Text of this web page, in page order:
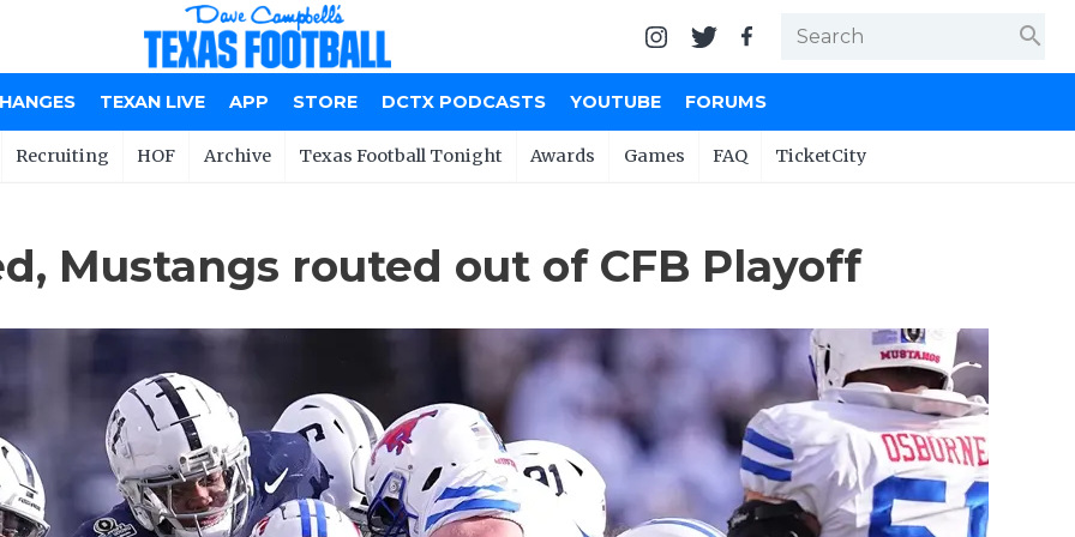
search
TEXAN LIVE APP STORE DCTX PODCASTS YOUTUBE FORUMS
Recruiting HOF Archive Texas Football Tonight Awards Games FAQ TicketCity
Mustangs routed out of CFB Playoff